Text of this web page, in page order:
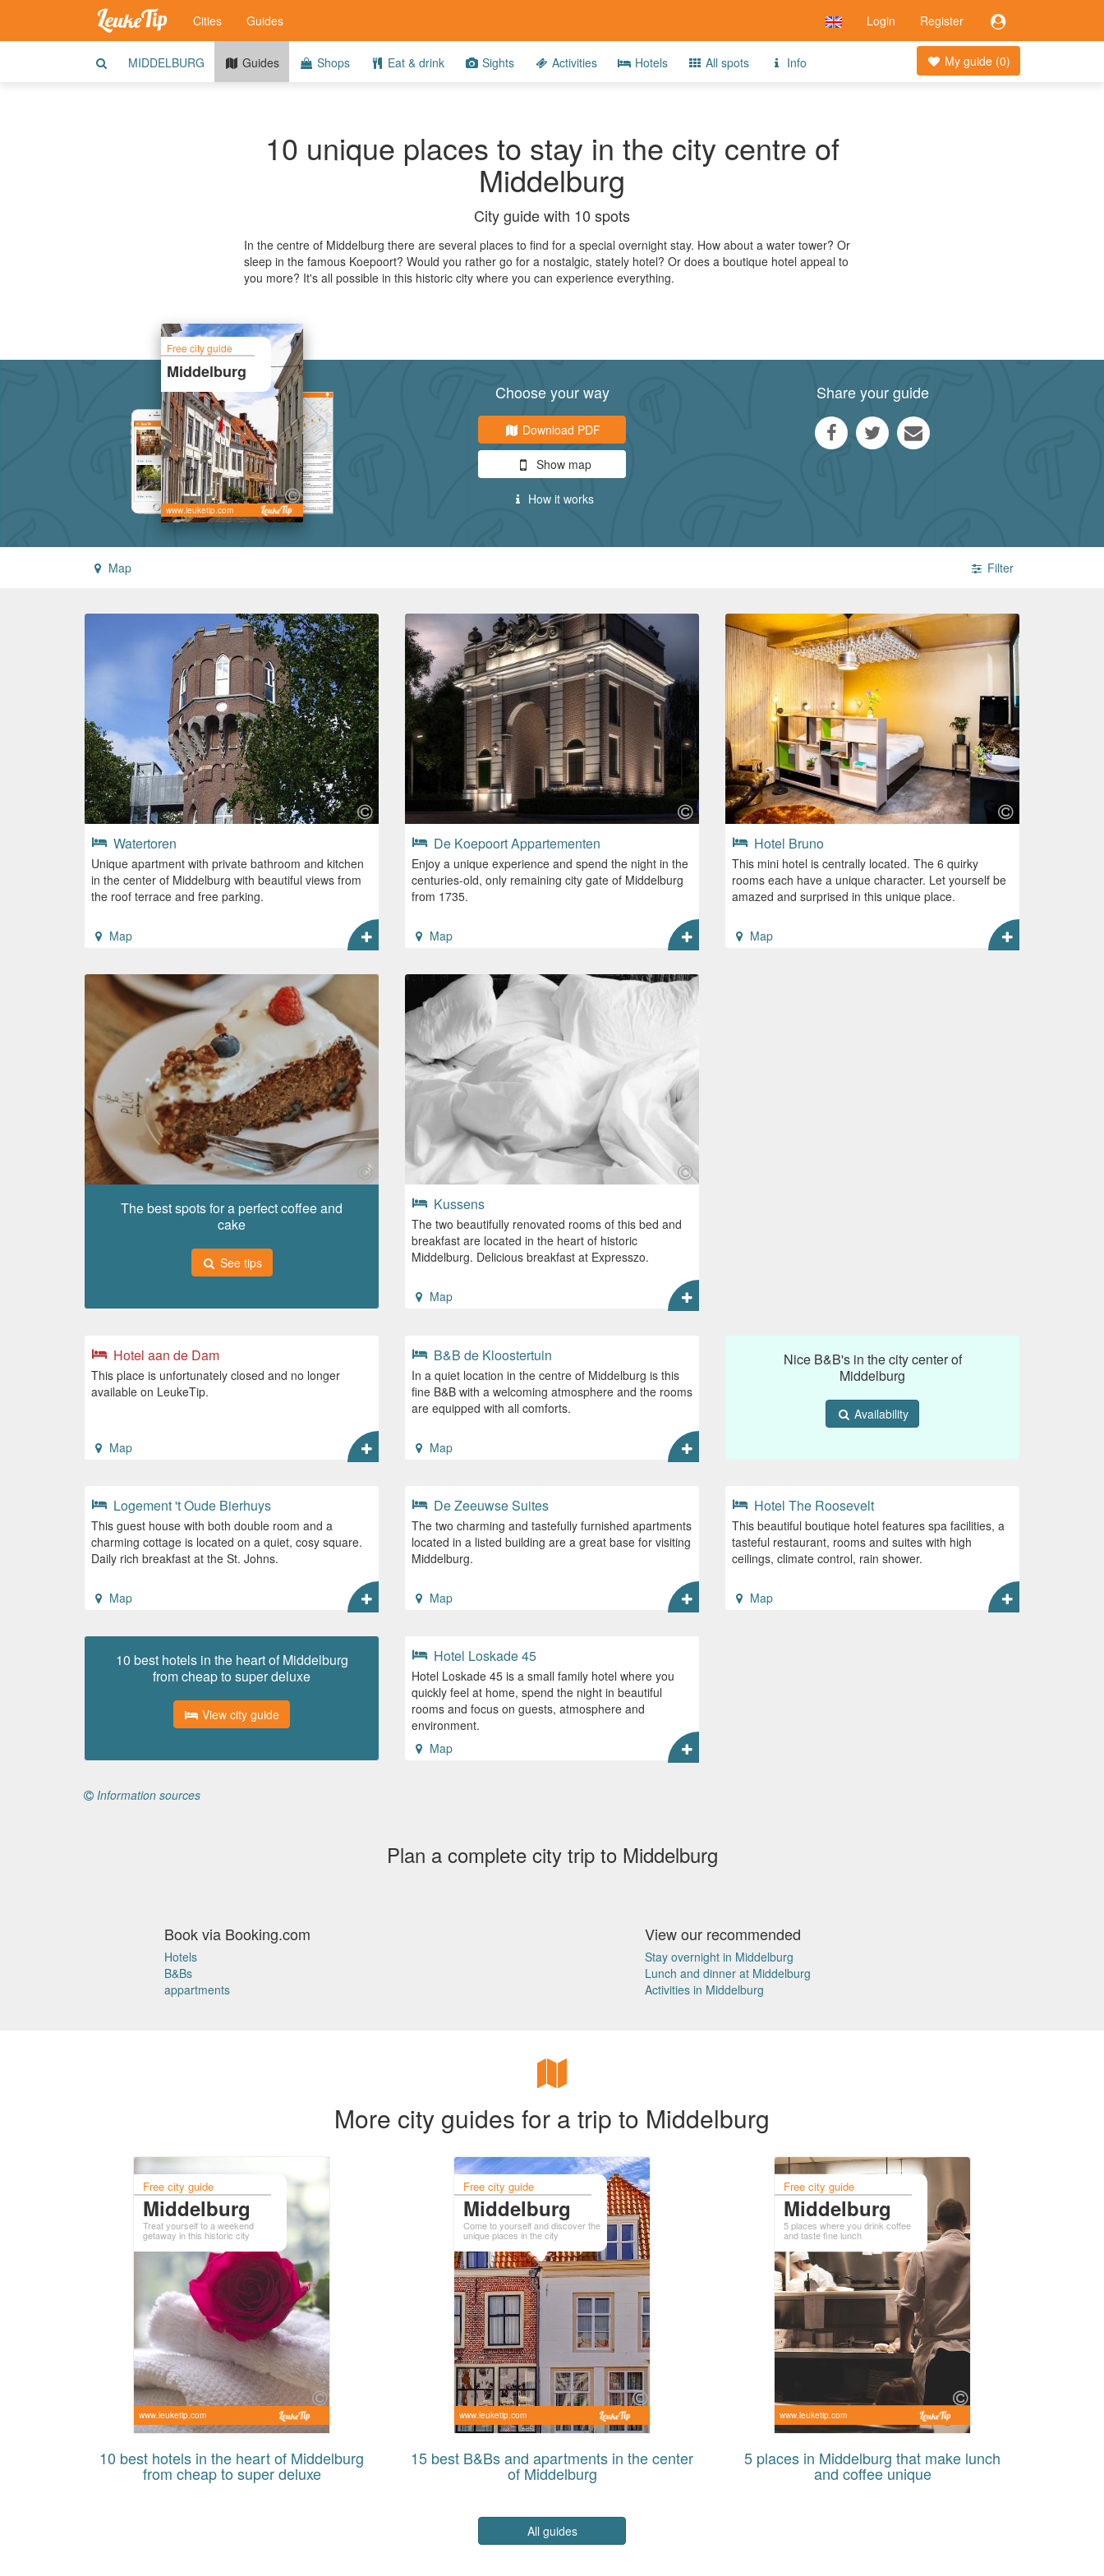
Login Register
Cities Guides
My guide (0)
MIDDELBURG Guides Shops Eat & drink Sights Activities Hotels All spots Info
10 unique places to stay in the city centre of
Middelburg
City guide with 10 spots
In the centre of Middelburg there are several places to find for a special overnight stay. How about a water tower? Or
sleep in the famous Koepoort? Would you rather go for a nostalgic, stately hotel? Or does a boutique hotel appeal to
you more? It's all possible in this historic city where you can experience everything.
Free city guide
Middelburg
www.leuketip.com
Choose your way
Download PDF
Show map
How it works
Share your guide
Filter
Map
Watertoren
Unique apartment with private bathroom and kitchen
in the center of Middelburg with beautiful views from
the roof terrace and free parking.
Map
De Koepoort Appartementen
Enjoy a unique experience and spend the night in the
centuries-old, only remaining city gate of Middelburg
from 1735.
Map
Hotel Bruno
This mini hotel is centrally located. The 6 quirky
rooms each have a unique character. Let yourself be
amazed and surprised in this unique place.
Map
The best spots for a perfect coffee and
cake
See tips
Kussens
The two beautifully renovated rooms of this bed and
breakfast are located in the heart of historic
Middelburg. Delicious breakfast at Expresszo.
Map
Hotel aan de Dam
This place is unfortunately closed and no longer
available on LeukeTip.
Map
B&B de Kloostertuin
In a quiet location in the centre of Middelburg is this
fine B&B with a welcoming atmosphere and the rooms
are equipped with all comforts.
Map
Nice B&B's in the city center of
Middelburg
Availability
Logement 't Oude Bierhuys
This guest house with both double room and a
charming cottage is located on a quiet, cosy square.
Daily rich breakfast at the St. Johns.
Map
De Zeeuwse Suites
The two charming and tastefully furnished apartments
located in a listed building are a great base for visiting
Middelburg.
Map
Hotel The Roosevelt
This beautiful boutique hotel features spa facilities, a
tasteful restaurant, rooms and suites with high
ceilings, climate control, rain shower.
Map
10 best hotels in the heart of Middelburg
from cheap to super deluxe
View city guide
Hotel Loskade 45
Hotel Loskade 45 is a small family hotel where you
quickly feel at home, spend the night in beautiful
rooms and focus on guests, atmosphere and
environment.
Map
Information sources
Plan a complete city trip to Middelburg
Book via Booking.com
Hotels
B&Bs
appartments
View our recommended
Stay overnight in Middelburg
Lunch and dinner at Middelburg
Activities in Middelburg
More city guides for a trip to Middelburg
Free city guide
Middelburg
Treat yourself to a weekend
getaway in this historic city
www.leuketip.com
10 best hotels in the heart of Middelburg
from cheap to super deluxe
Free city guide
Middelburg
Come to yourself and discover the
unique places in the city
www.leuketip.com
15 best B&Bs and apartments in the center
of Middelburg
Free city guide
Middelburg
5 places where you drink coffee
and taste fine lunch
www.leuketip.com
5 places in Middelburg that make lunch
and coffee unique
All guides